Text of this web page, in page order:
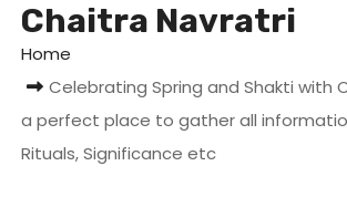
Chaitra Navratri
Home
Celebrating Spring and Shakti with
a perfect place to gather all
Rituals, Significance etc